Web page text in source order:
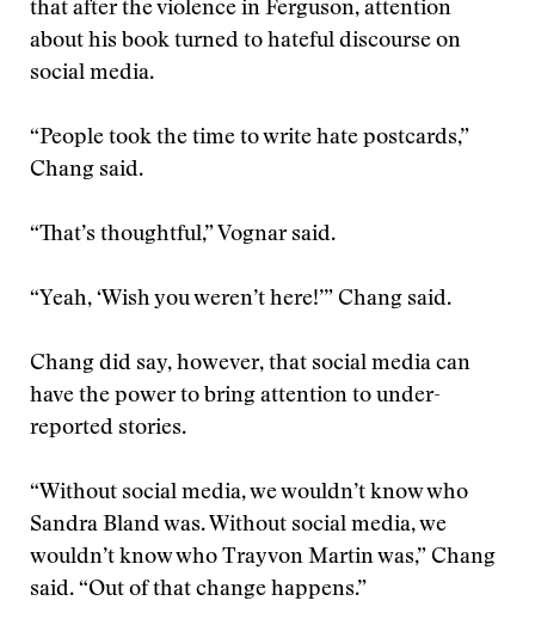
that after the violence in Ferguson, attention
about his book turned to hateful discourse on
social media.
“People took the time to write hate postcards,”
Chang said.
“That’s thoughtful,” Vognar said.
“Yeah, ‘Wish you weren’t here!’” Chang said.
Chang did say, however, that social media can
have the power to bring attention to under-
reported stories.
“Without social media, we wouldn’t know who
Sandra Bland was. Without social media, we
wouldn’t know who Trayvon Martin was,” Chang
said. “Out of that change happens.”